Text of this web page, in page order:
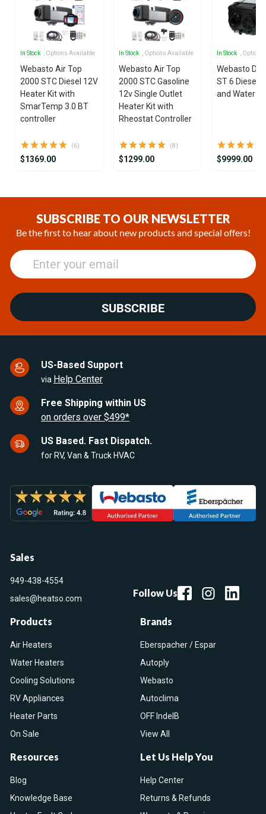
In Stock , Options Available
Webasto Air Top
2000 STC Diesel 12V
Heater Kit with
SmarTemp 3.0 BT
controller
(6)
$1369.00
In Stock , Options Available
Webasto Air Top
2000 STC Gasoline
12v Single Outlet
Heater Kit with
Rheostat Controller
(8)
$1299.00
In Stock ,
Webasto
ST 6 Diesel
and Water
$9999.00
SUBSCRIBE TO OUR NEWSLETTER
Be the first to hear about new products and special offers!
SUBSCRIBE
US-Based Support
via Help Center
Free Shipping within US
on orders over $499*
US Based. Fast Dispatch.
for RV, Van & Truck HVAC
Sales
949-438-4554
sales@heatso.com
Follow Us
Products
Air Heaters
Water Heaters
Cooling Solutions
RV Appliances
Heater Parts
On Sale
Brands
Eberspacher / Espar
Autoply
Webasto
Autoclima
OFF IndelB
View All
Resources
Blog
Knowledge Base
Let Us Help You
Help Center
Returns & Refunds